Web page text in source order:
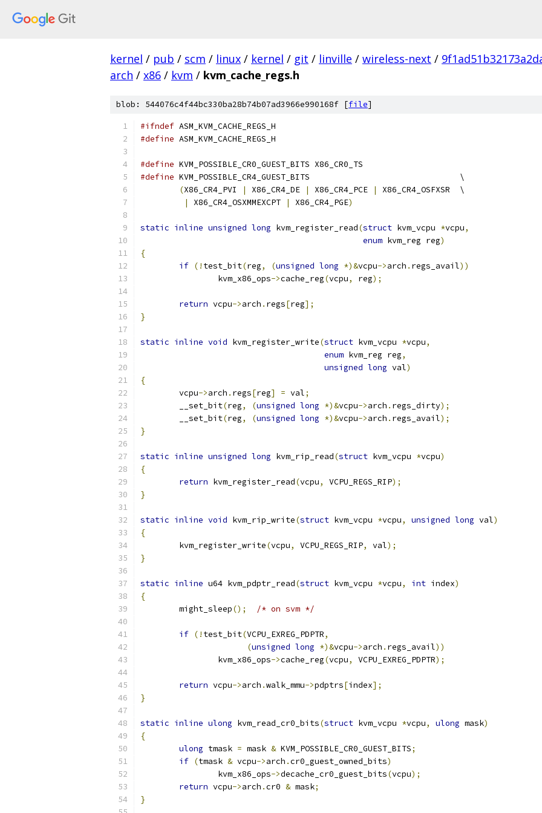
kernel / pub / scm / linux / kernel / git / linville / wireless-next /
arch / x86 / kvm / kvm_cache_regs.h
blob: 544076c4f44bc330ba28b74b07ad3966e990168f [file]
#ifndef ASM_KVM_CACHE_REGS_H
#define ASM_KVM_CACHE_REGS_H
#define KVM_POSSIBLE_CR0_GUEST_BITS X86_CR0_TS
#define
KVM_POSSIBLE_CR4_GUEST_BITS				  \
(X86_CR4_PVI | X86_CR4_DE | X86_CR4_PCE |
X86_CR4_OSFXSR  \
|
X86_CR4_OSXMMEXCPT | X86_CR4_PGE)
static inline unsigned long kvm_register_read(struct kvm_vcpu *vcpu,
enum kvm_reg reg)
{
if (! test_bit(reg, (unsigned long *)&vcpu->arch . regs_avail))
		kvm_x86_ops
->cache_reg(vcpu, reg);
return vcpu->arch . regs[reg];
}
static inline void kvm_register_write(struct kvm_vcpu *vcpu,
enum kvm_reg reg,
unsigned long val)
{
	vcpu
->arch . regs[reg] = val;
	__set_bit
(reg, (unsigned long *)&vcpu->arch . regs_dirty);
	__set_bit
(reg, (unsigned long *)&vcpu->arch . regs_avail);
}
static inline unsigned long kvm_rip_read(struct kvm_vcpu *vcpu)
{
return kvm_register_read(vcpu, VCPU_REGS_RIP);
}
static inline void kvm_rip_write(struct kvm_vcpu *vcpu, unsigned long val)
{
	kvm_register_write
(vcpu, VCPU_REGS_RIP, val);
}
static inline u64 kvm_pdptr_read(struct kvm_vcpu *vcpu, int index)
{
	might_sleep
(); /* on svm */
if (! test_bit(VCPU_EXREG_PDPTR,
(unsigned long *)&vcpu->arch . regs_avail))
		kvm_x86_ops
->cache_reg(vcpu, VCPU_EXREG_PDPTR);
return vcpu->arch .walk_mmu->pdptrs[index];
}
static inline ulong kvm_read_cr0_bits(struct kvm_vcpu *vcpu, ulong mask)
{
ulong tmask = mask & KVM_POSSIBLE_CR0_GUEST_BITS;
if (tmask & vcpu->arch .cr0_guest_owned_bits)
		kvm_x86_ops
->decache_cr0_guest_bits(vcpu);
return vcpu->arch .cr0 & mask;
}